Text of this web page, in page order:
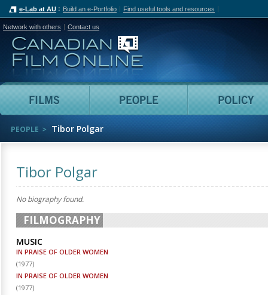
e-Lab at AU Build an e-Portfolio Find useful tools and resources
Network with others Contact us
Canadian Film Online
Films People
PEOPLE Tibor Polgar
Tibor Polgar
No biography found.
FILMOGRAPHY
MUSIC
IN PRAISE OF OLDER WOMEN
(1977)
IN PRAISE OF OLDER WOMEN
(1977)